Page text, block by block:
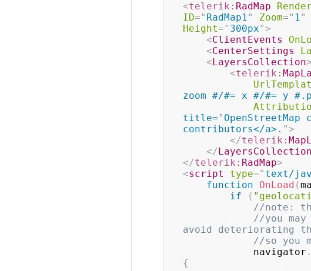
<telerik: RadMap
ID=" RadMap1" Zoom=" 1"
Height=" 300px">
<ClientEvents
<CenterSettings
<LayersCollection>
<telerik:
zoom #/#= x #/#= y
title='OpenStreetMap
contributors</a>. ">
</telerik:
</LayersCollection
</telerik: RadMap>
<script type=" text/
function
OnLoad (
if
(
//note:
//you
avoid deteriorating
//so you
            navigator
.
{